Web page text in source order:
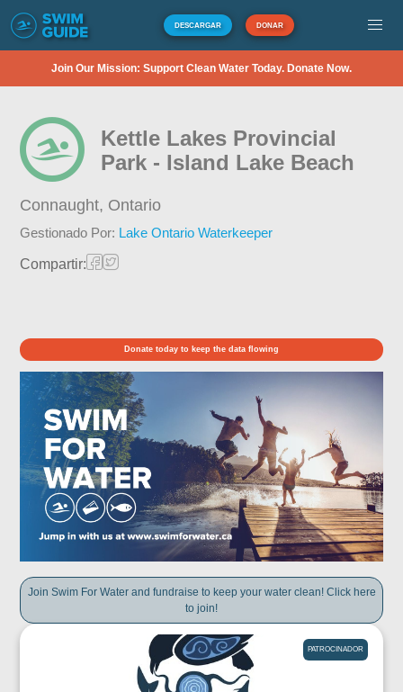
DESCARGAR DONAR
Join Our Mission: Support Clean Water Today. Donate Now.
Kettle Lakes Provincial
Park - Island Lake Beach
Connaught, Ontario
Gestionado Por: Lake Ontario Waterkeeper
Compartir:
Donate today to keep the data flowing
Join Swim For Water and fundraise to keep your water clean! Click here
to join!
PATROCINADOR